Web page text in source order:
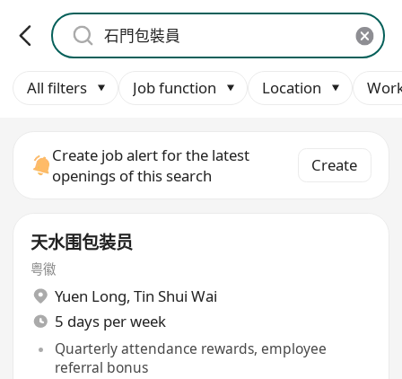
All filters Job function Location
Create job alert for the latest
openings of this search
Create
天水围包装员
粤徽
Yuen Long, Tin Shui Wai
5 days per week
Quarterly attendance rewards, employee
referral bonus